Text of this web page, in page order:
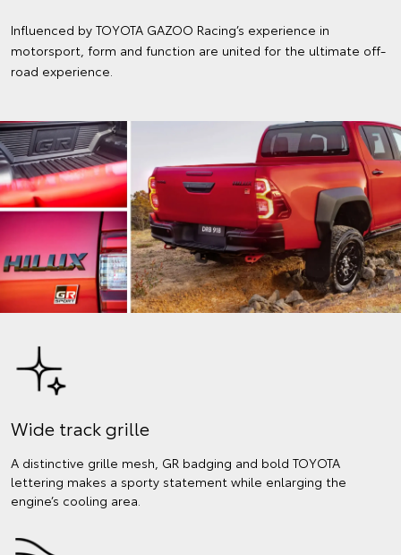
Influenced by TOYOTA GAZOO Racing’s experience in
motorsport, form and function are united for the ultimate off-
road experience.
Wide track grille
A distinctive grille mesh, GR badging and bold TOYOTA
lettering makes a sporty statement while enlarging the
engine’s cooling area.